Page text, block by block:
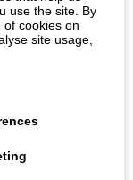
Christmas
festive ice
use the site. By
of cookies on
site usage,